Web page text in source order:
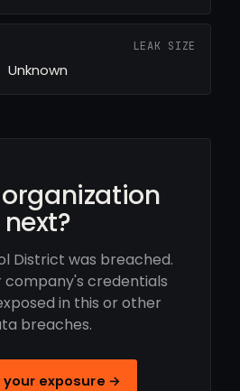
LEAK SIZE
Unknown
organization
next?
District was breached.
company's credentials
in this or other
breaches.
your exposure →